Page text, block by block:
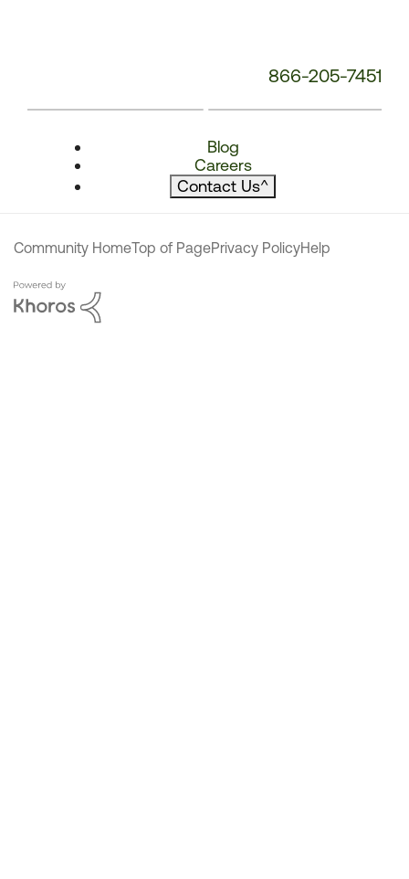
866-205-7451
Blog
Careers
Contact Us^
Community HomeTop of PagePrivacy PolicyHelp